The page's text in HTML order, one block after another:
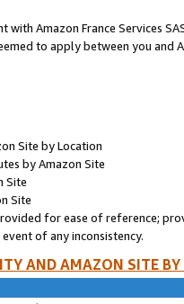
Amazon France Services
to apply between you and
Site by Location
by Amazon Site
Site
Site
for ease of reference;
of any inconsistency.
AND AMAZON SITE